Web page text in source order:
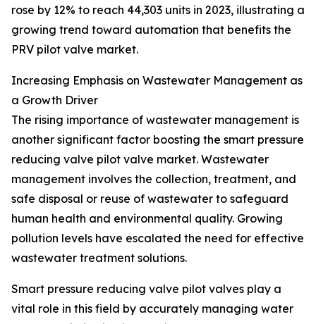
rose by 12% to reach 44,303 units in 2023, illustrating a
growing trend toward automation that benefits the
PRV pilot valve market.
Increasing Emphasis on Wastewater Management as
a Growth Driver
The rising importance of wastewater management is
another significant factor boosting the smart pressure
reducing valve pilot valve market. Wastewater
management involves the collection, treatment, and
safe disposal or reuse of wastewater to safeguard
human health and environmental quality. Growing
pollution levels have escalated the need for effective
wastewater treatment solutions.
Smart pressure reducing valve pilot valves play a
vital role in this field by accurately managing water